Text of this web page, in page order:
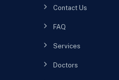
Contact Us
FAQ
Services
Doctors